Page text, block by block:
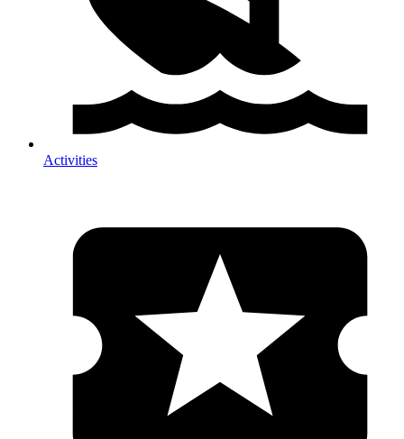
Activities